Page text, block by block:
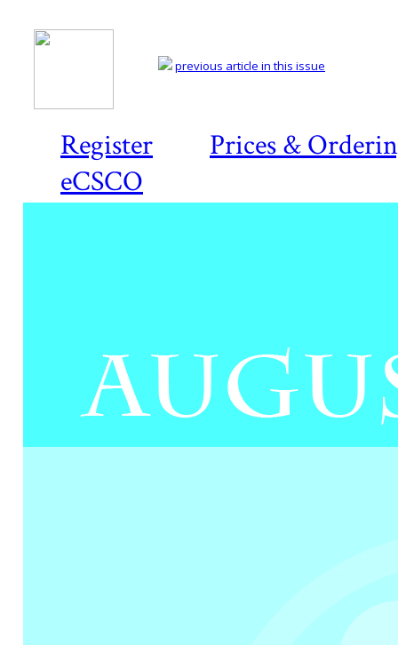
Register
Prices &
eCSCO
previous article in this issue